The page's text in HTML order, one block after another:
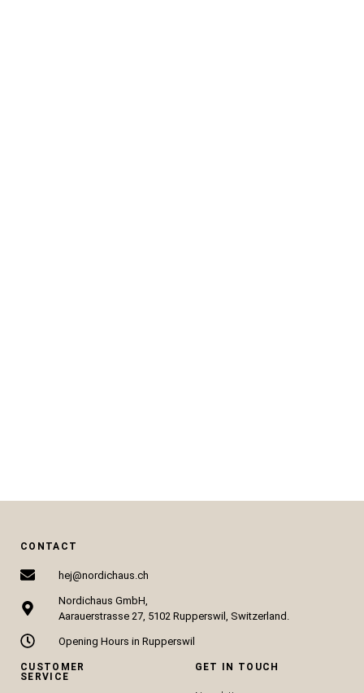
CONTACT
hej@nordichaus.ch
Nordichaus GmbH,
Aarauerstrasse 27, 5102 Rupperswil, Switzerland.
Opening Hours in Rupperswil
CUSTOMER
SERVICE
GET IN TOUCH